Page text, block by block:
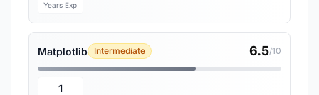
Years Exp
Matplotlib Intermediate 6.5/10
1